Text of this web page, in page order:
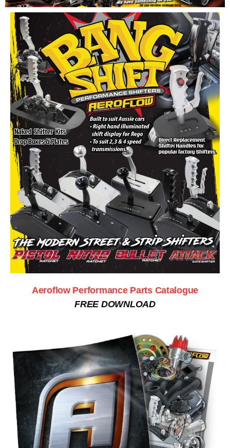
Aeroflow Performance Parts Catalogue
FREE DOWNLOAD